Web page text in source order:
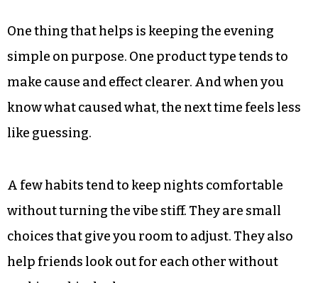
One thing that helps is keeping the evening
simple on purpose. One product type tends to
make cause and effect clearer. And when you
know what caused what, the next time feels less
like guessing.
A few habits tend to keep nights comfortable
without turning the vibe stiff. They are small
choices that give you room to adjust. They also
help friends look out for each other without